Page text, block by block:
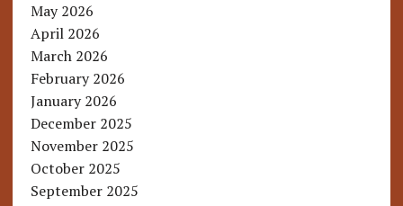
May 2026
April 2026
March 2026
February 2026
January 2026
December 2025
November 2025
October 2025
September 2025